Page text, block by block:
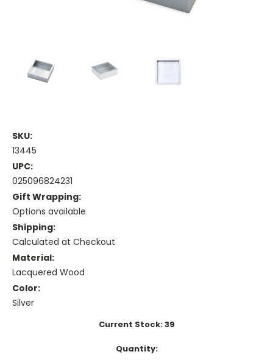
SKU:
13445
UPC:
025096824231
Gift Wrapping:
Options available
Shipping:
Calculated at Checkout
Material:
Lacquered Wood
Color:
Silver
Current Stock:39
Quantity: